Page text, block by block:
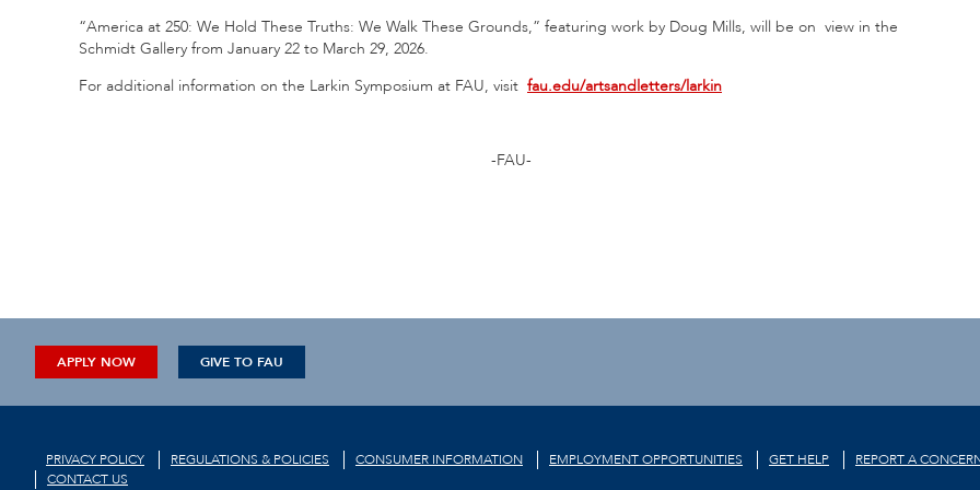
“America at 250: We Hold These Truths: We Walk These Grounds,” featuring work by Doug Mills, will be on view in the
Schmidt Gallery from January 22 to March 29, 2026.
For additional information on the Larkin Symposium at FAU, visit fau.edu/artsandletters/larkin
-FAU-
APPLY NOW GIVE TO FAU
PRIVACY POLICY REGULATIONS & POLICIES CONSUMER INFORMATION EMPLOYMENT OPPORTUNITIES GET HELP REPORT A
CONTACT US